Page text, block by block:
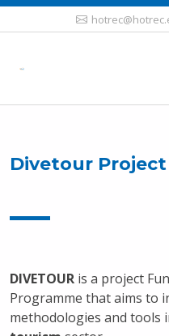
Divetour Project
DIVETOUR is a project
Programme that aims to
methodologies and tools